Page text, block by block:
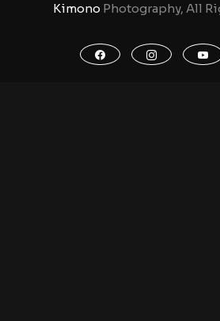
Kimono Photography, All